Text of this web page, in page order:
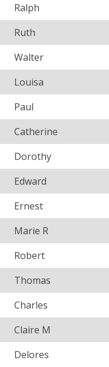
Ralph
Ruth
Walter
Louisa
Paul
Catherine
Dorothy
Edward
Ernest
Marie R
Robert
Thomas
Charles
Claire M
Delores